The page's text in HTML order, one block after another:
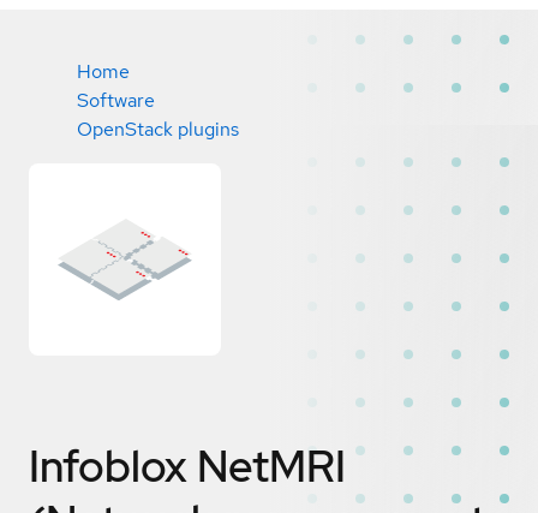
Home
Software
OpenStack plugins
Infoblox NetMRI